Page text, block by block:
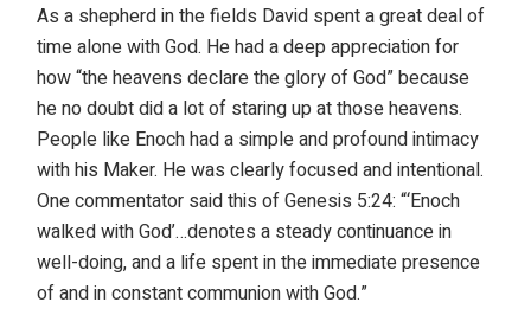
As a shepherd in the fields David spent a great deal of
time alone with God. He had a deep appreciation for
how “the heavens declare the glory of God” because
he no doubt did a lot of staring up at those heavens.
People like Enoch had a simple and profound intimacy
with his Maker. He was clearly focused and intentional.
One commentator said this of Genesis 5:24: “‘Enoch
walked with God’…denotes a steady continuance in
well-doing, and a life spent in the immediate presence
of and in constant communion with God.”